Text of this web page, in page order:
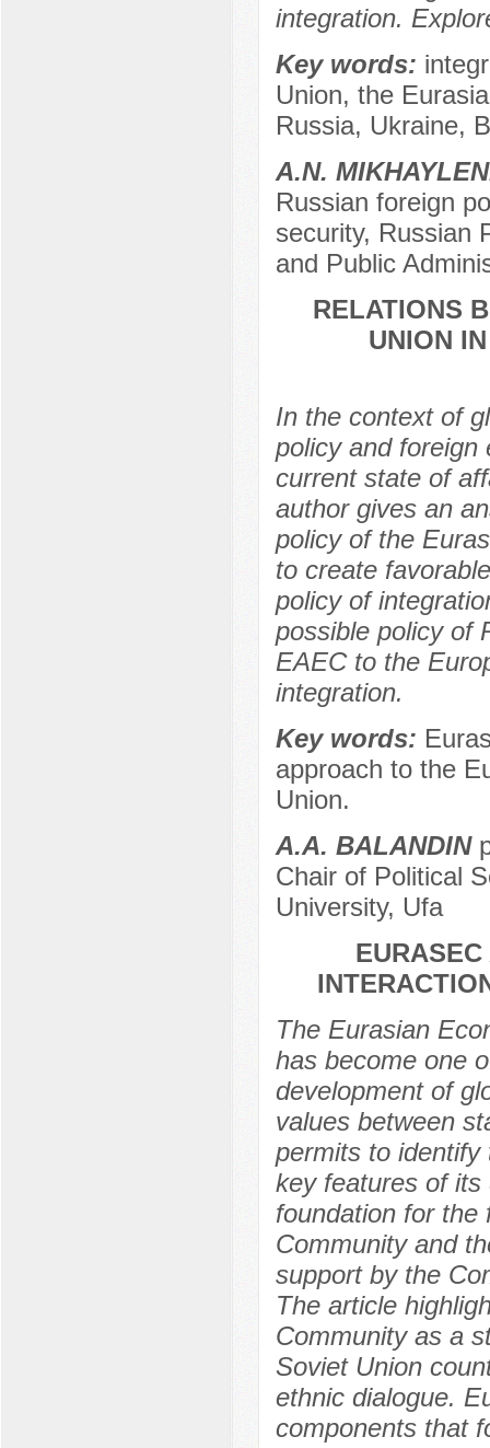
integration.
Key words:
Union, the
Russia, Ukraine,
A.N.
Russian foreign
security, Russian
and Public
RELATIONS
UNION
In the context of
policy and foreign
current state of
author gives an
policy of the
to create
policy of
possible policy of
EAEC to the
integration.
Key words:
approach to the
Union.
А.А. BALANDIN
Chair of Political
University, Ufa
The Eurasian
has become one
development of
values between
permits to identify
key features of its
foundation for the
Community and
support by the
The article
Community as a
Soviet Union
ethnic dialogue.
components that